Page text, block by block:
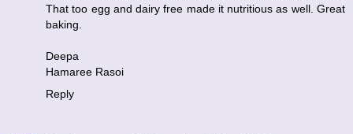
That too egg and dairy free made it nutritious as well. Great
baking.
Deepa
Hamaree Rasoi
Reply